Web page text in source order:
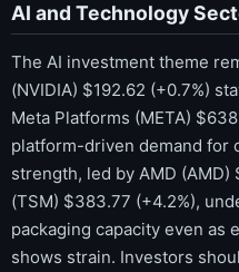
AI and Technology
The AI investment theme
(NVIDIA) $192.62 (+0.7%)
Meta Platforms (META)
platform-driven demand for
strength, led by AMD (AMD)
(TSM) $383.77 (+4.2%),
packaging capacity even as
shows strain. Investors